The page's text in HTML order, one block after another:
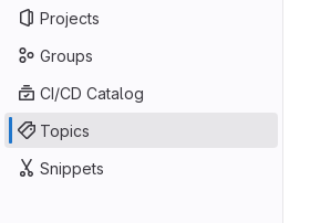
Projects
Groups
CI/CD Catalog
Topics
Snippets